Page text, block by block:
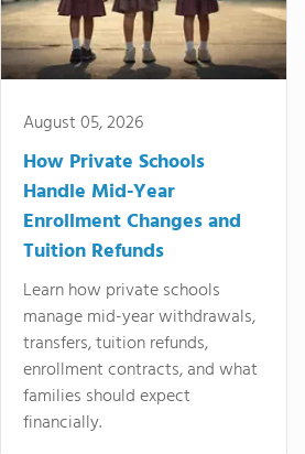
August 05, 2026
How Private Schools
Handle Mid-Year
Enrollment Changes and
Tuition Refunds
Learn how private schools
manage mid-year withdrawals,
transfers, tuition refunds,
enrollment contracts, and what
families should expect
financially.